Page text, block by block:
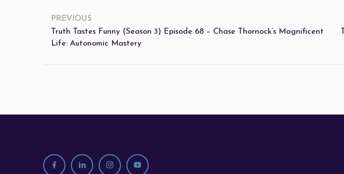
PREVIOUS
Truth Tastes Funny (Season 3) Episode 68 – Chase Thornock’s Magnificent
Life: Autonomic Mastery